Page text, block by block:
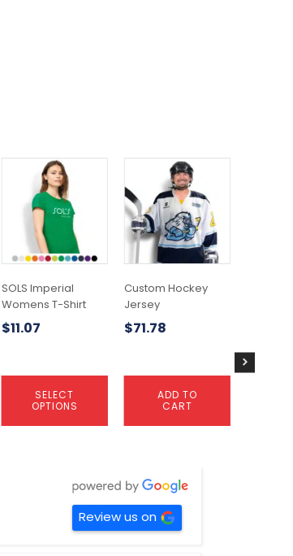
SOLS Imperial
Womens T-Shirt
$11.07
SELECT
OPTIONS
product
multiple
variants.
options
be
chosen
on
page
Custom Hockey
Jersey
$71.78
ADD TO
CART
product
page
Review us on